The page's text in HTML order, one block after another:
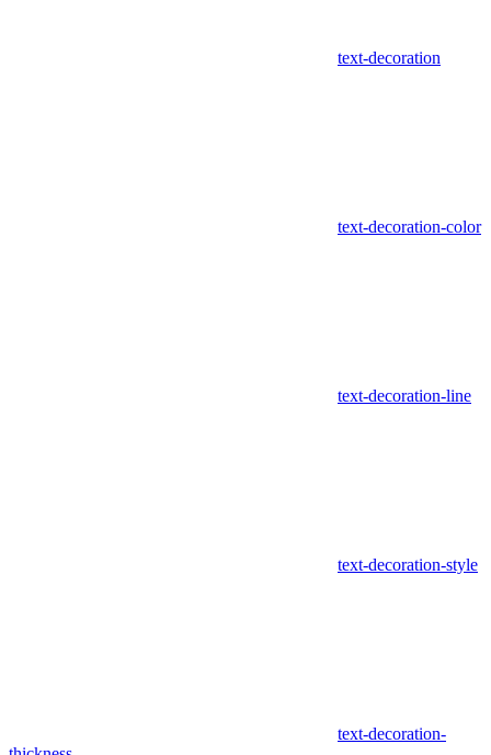
text-decoration
text-decoration-color
text-decoration-line
text-decoration-style
text-decoration-